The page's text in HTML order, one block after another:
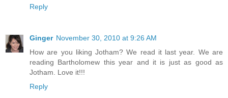
Reply
Ginger November 30, 2010 at 9:26 AM
How are you liking Jotham? We read it last year. We are
reading Bartholomew this year and it is just as good as
Jotham. Love it!!!
Reply